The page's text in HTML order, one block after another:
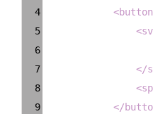
4
<button
5
<
6
7
</
8
<
9
</